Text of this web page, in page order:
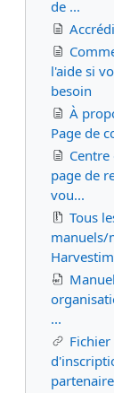
de ...
l'aide si
besoin
À
Page de
Centre
page de
vou...
Tous
manuels/
...